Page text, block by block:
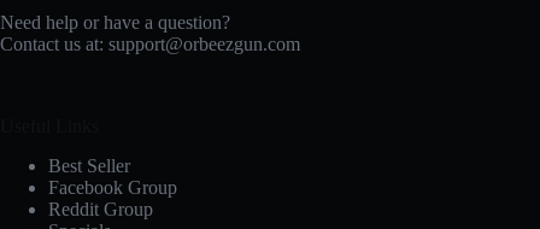
Need help or have a question?
Contact us at: support@orbeezgun.com
Best Seller
Facebook Group
Reddit Group